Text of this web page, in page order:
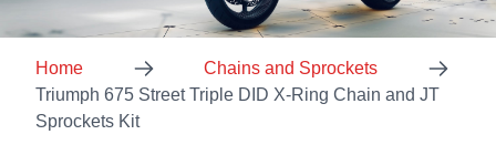
Home
Chains and Sprockets
Triumph 675 Street Triple DID X-Ring Chain and JT
Sprockets Kit